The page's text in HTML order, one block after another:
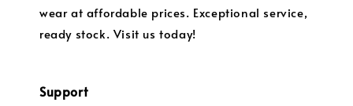
wear at affordable prices. Exceptional service,
ready stock. Visit us today!
Support